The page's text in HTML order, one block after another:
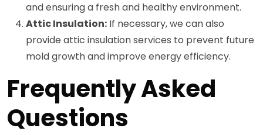
and ensuring a fresh and healthy environment.
Attic Insulation: If necessary, we can also
provide attic insulation services to prevent future
mold growth and improve energy efficiency.
Frequently Asked
Questions